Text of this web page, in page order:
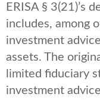
ERISA § 3(21)’s
includes, among
investment
assets. The
limited fiduciary
investment